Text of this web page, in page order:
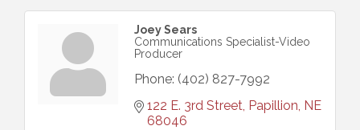
Joey Sears
Communications Specialist-Video
Producer
Phone: (402) 827-7992
122 E. 3rd Street Papillion NE
68046